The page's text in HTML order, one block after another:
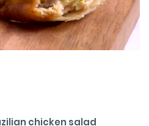
chicken salad